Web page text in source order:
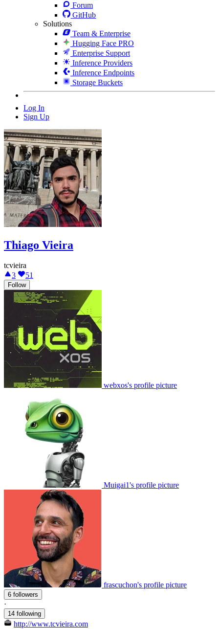
Forum
GitHub
Solutions
Team & Enterprise
Hugging Face PRO
Enterprise Support
Inference Providers
Inference Endpoints
Storage Buckets
Log In
Sign Up
Thiago Vieira
tcvieira
3
51
Follow
webxos's profile picture
Muigai1's profile picture
frascuchon's profile picture
6 followers
·
14 following
http://www.tcvieira.com